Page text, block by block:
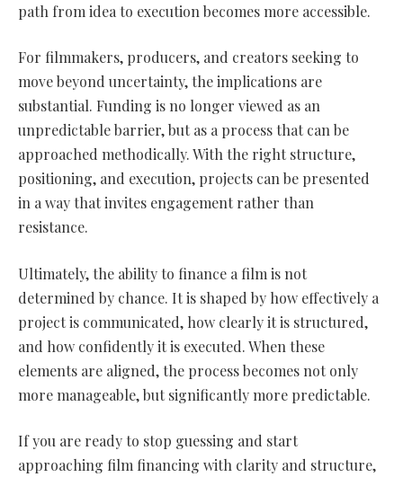
path from idea to execution becomes more accessible.
For filmmakers, producers, and creators seeking to
move beyond uncertainty, the implications are
substantial. Funding is no longer viewed as an
unpredictable barrier, but as a process that can be
approached methodically. With the right structure,
positioning, and execution, projects can be presented
in a way that invites engagement rather than
resistance.
Ultimately, the ability to finance a film is not
determined by chance. It is shaped by how effectively a
project is communicated, how clearly it is structured,
and how confidently it is executed. When these
elements are aligned, the process becomes not only
more manageable, but significantly more predictable.
If you are ready to stop guessing and start
approaching film financing with clarity and structure,